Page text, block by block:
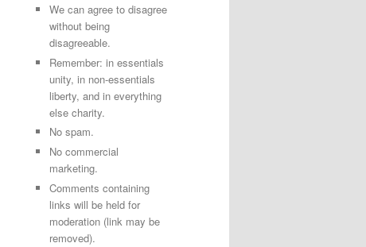
We can agree to disagree
without being
disagreeable.
Remember: in essentials
unity, in non-essentials
liberty, and in everything
else charity.
No spam.
No commercial
marketing.
Comments containing
links will be held for
moderation (link may be
removed).